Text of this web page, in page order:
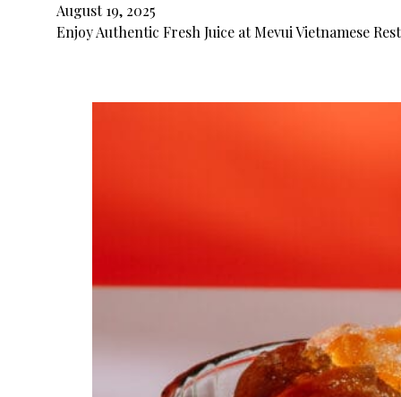
August 19, 2025
Enjoy Authentic Fresh Juice at Mevui Vietnamese